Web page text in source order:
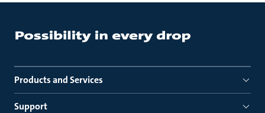
Products and Services
Support